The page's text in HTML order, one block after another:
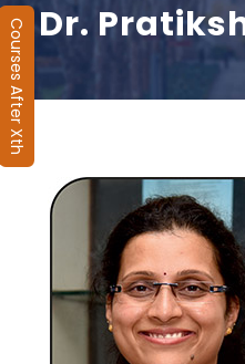
Dr.
Courses After Xth